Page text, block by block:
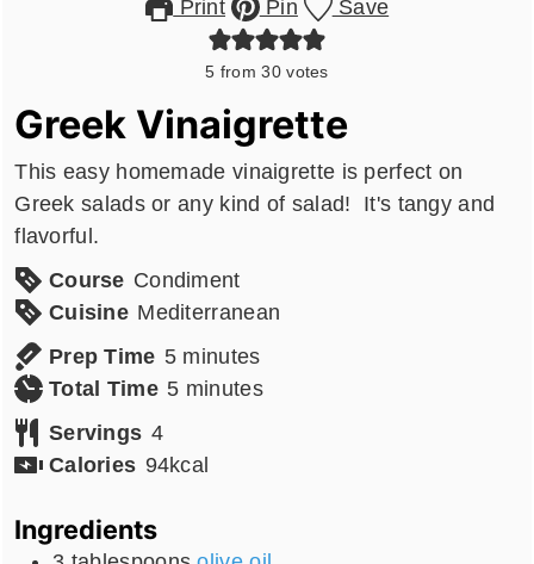
Print Pin Save
5 from30votes
Greek Vinaigrette
This easy homemade vinaigrette is perfect on
Greek salads or any kind of salad! It's tangy and
flavorful.
Course Condiment
Cuisine Mediterranean
Prep Time 5minutes
minutes
Total Time 5minutes
minutes
Servings 4
Calories 94kcal
Ingredients